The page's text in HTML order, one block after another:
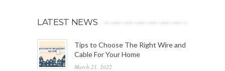
LATEST NEWS
Tips to Choose The Right Wire and
Cable For Your Home
March 21, 2022